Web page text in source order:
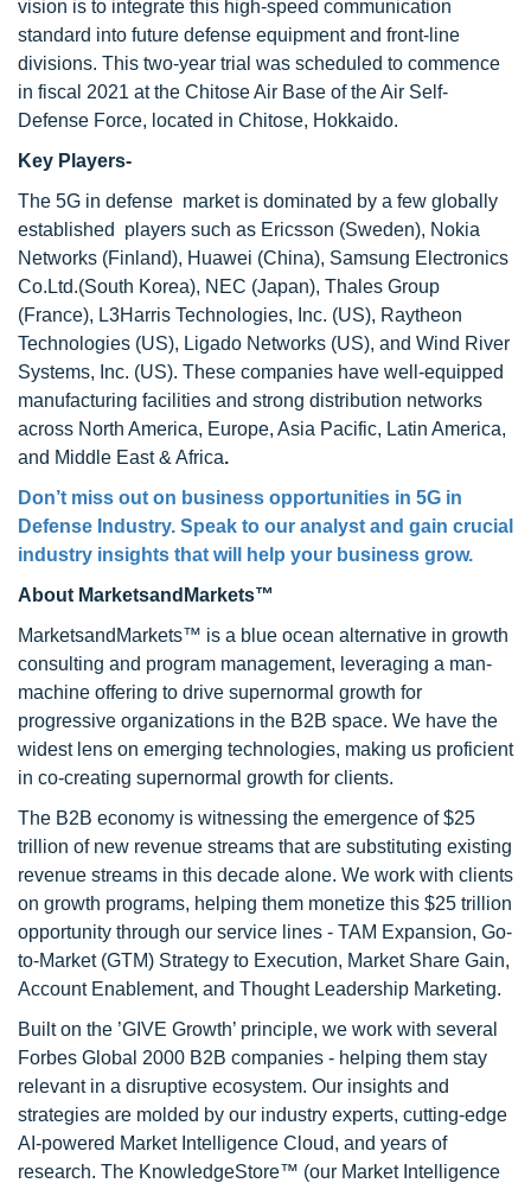
vision is to integrate this high-speed communication
standard into future defense equipment and front-line
divisions. This two-year trial was scheduled to commence
in fiscal 2021 at the Chitose Air Base of the Air Self-
Defense Force, located in Chitose, Hokkaido.
Key Players-
The 5G in defense market is dominated by a few globally
established players such as Ericsson (Sweden), Nokia
Networks (Finland), Huawei (China), Samsung Electronics
Co.Ltd.(South Korea), NEC (Japan), Thales Group
(France), L3Harris Technologies, Inc. (US), Raytheon
Technologies (US), Ligado Networks (US), and Wind River
Systems, Inc. (US). These companies have well-equipped
manufacturing facilities and strong distribution networks
across North America, Europe, Asia Pacific, Latin America,
and Middle East & Africa.
Don’t miss out on business opportunities in 5G in
Defense Industry. Speak to our analyst and gain crucial
industry insights that will help your business grow.
About MarketsandMarkets™
MarketsandMarkets™ is a blue ocean alternative in growth
consulting and program management, leveraging a man-
machine offering to drive supernormal growth for
progressive organizations in the B2B space. We have the
widest lens on emerging technologies, making us proficient
in co-creating supernormal growth for clients.
The B2B economy is witnessing the emergence of $25
trillion of new revenue streams that are substituting existing
revenue streams in this decade alone. We work with clients
on growth programs, helping them monetize this $25 trillion
opportunity through our service lines - TAM Expansion, Go-
to-Market (GTM) Strategy to Execution, Market Share Gain,
Account Enablement, and Thought Leadership Marketing.
Built on the ’GIVE Growth’ principle, we work with several
Forbes Global 2000 B2B companies - helping them stay
relevant in a disruptive ecosystem. Our insights and
strategies are molded by our industry experts, cutting-edge
AI-powered Market Intelligence Cloud, and years of
research. The KnowledgeStore™ (our Market Intelligence